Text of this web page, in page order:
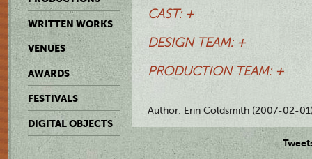
WRITTEN WORKS
VENUES
AWARDS
FESTIVALS
DIGITAL OBJECTS
CAST: +
DESIGN TEAM: +
PRODUCTION TEAM: +
Author: Erin Coldsmith (2007-02-